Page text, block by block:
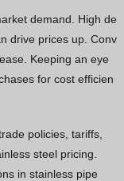
demand. High de
drive prices up. Conv
Keeping an eye
for cost efficien
policies, tariffs,
steel pricing.
in stainless pipe